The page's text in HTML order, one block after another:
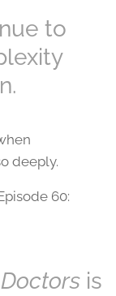
to
deeply.
60:
is